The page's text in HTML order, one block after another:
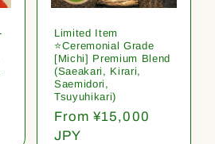
Limited Item
⭐️Ceremonial Grade
[Michi] Premium Blend
(Saeakari, Kirari,
Saemidori,
Tsuyuhikari)
Regular
price
From ¥15,000
JPY